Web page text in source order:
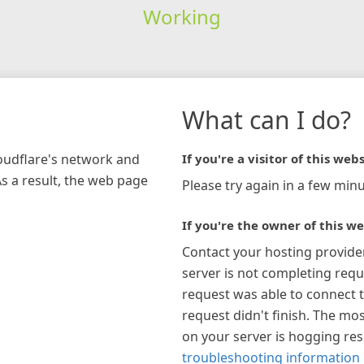
Working
network and
a result, the web page
What can I do?
If you're a visitor of this
Please try again in a few
If you're the owner of this
Contact your hosting
server is not completing
request was able to connect
request didn't finish. The
on your server is hogging
troubleshooting information